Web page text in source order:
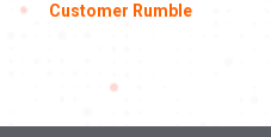
Customer Rumble